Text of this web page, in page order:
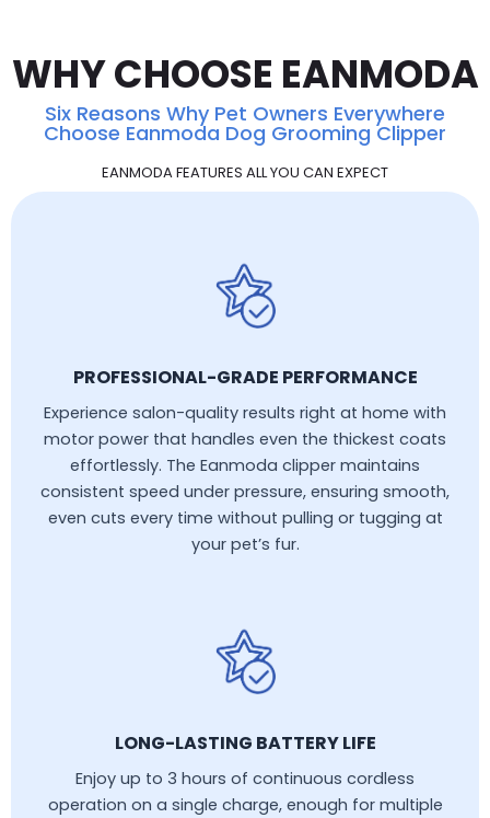
WHY CHOOSE EANMODA
Six Reasons Why Pet Owners Everywhere
Choose Eanmoda Dog Grooming Clipper
EANMODA FEATURES ALL YOU CAN EXPECT
PROFESSIONAL-GRADE PERFORMANCE
Experience salon-quality results right at home with
motor power that handles even the thickest coats
effortlessly. The Eanmoda clipper maintains
consistent speed under pressure, ensuring smooth,
even cuts every time without pulling or tugging at
your pet’s fur.
LONG-LASTING BATTERY LIFE
Enjoy up to 3 hours of continuous cordless
operation on a single charge, enough for multiple